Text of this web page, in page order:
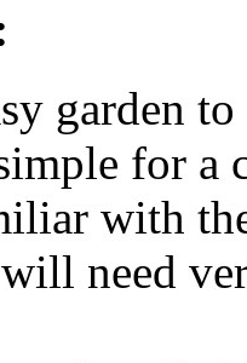
garden
for a
with
need